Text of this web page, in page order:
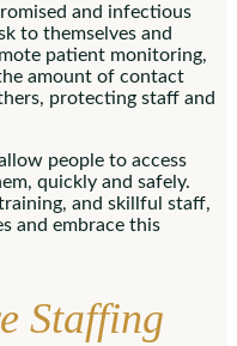
and infectious
to themselves and
patient monitoring,
amount of contact
protecting staff and
people to access
quickly and safely.
and skillful staff,
and embrace this
Staffing